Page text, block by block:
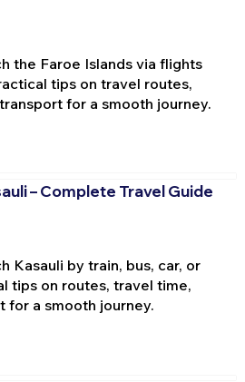
the Faroe Islands via flights
tips on travel routes,
for a smooth journey.
– Complete Travel Guide
Kasauli by train, bus, car, or
tips on routes, travel time,
for a smooth journey.